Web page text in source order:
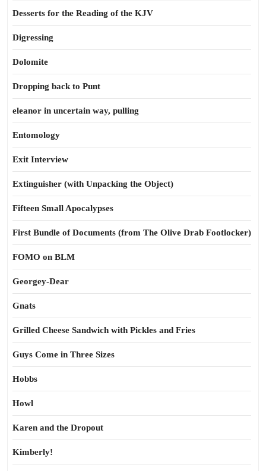
Desserts for the Reading of the KJV
Digressing
Dolomite
Dropping back to Punt
eleanor in uncertain way, pulling
Entomology
Exit Interview
Extinguisher (with Unpacking the Object)
Fifteen Small Apocalypses
First Bundle of Documents (from The Olive Drab Footlocker)
FOMO on BLM
Georgey-Dear
Gnats
Grilled Cheese Sandwich with Pickles and Fries
Guys Come in Three Sizes
Hobbs
Howl
Karen and the Dropout
Kimberly!